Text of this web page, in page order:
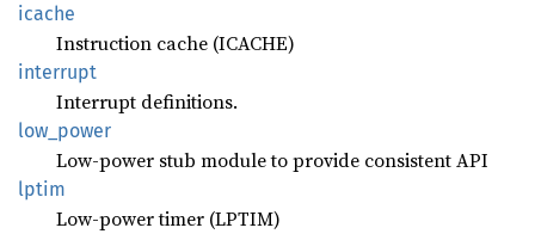
icache
Instruction cache (ICACHE)
interrupt
Interrupt definitions.
low_ power
Low-power stub module to provide consistent API
lptim
Low-power timer (LPTIM)